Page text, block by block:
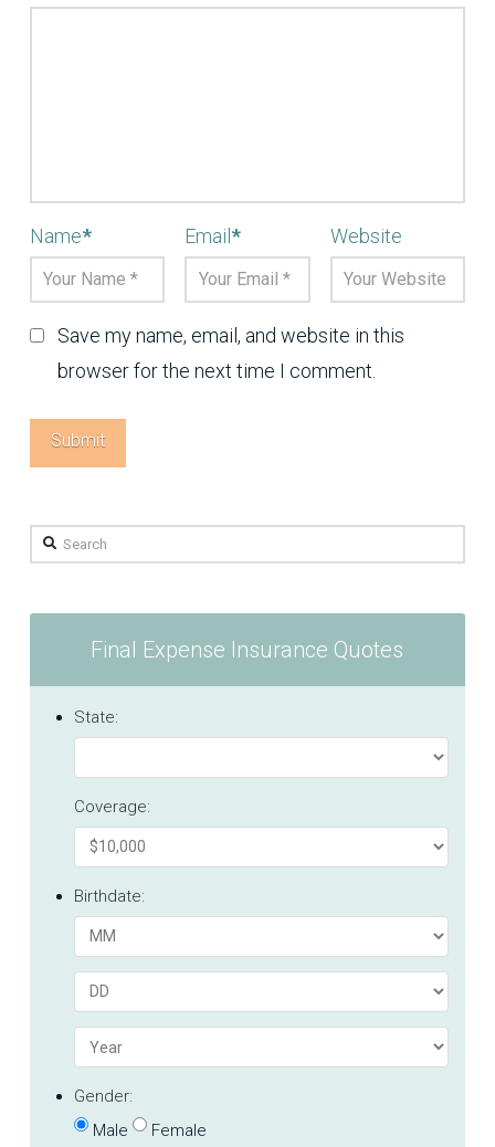
Name* Email* Website
Save my name, email, and website in this
browser for the next time I comment.
Search
Final Expense Insurance Quotes
State:
Coverage:
Birthdate:
Gender:
Male
Female